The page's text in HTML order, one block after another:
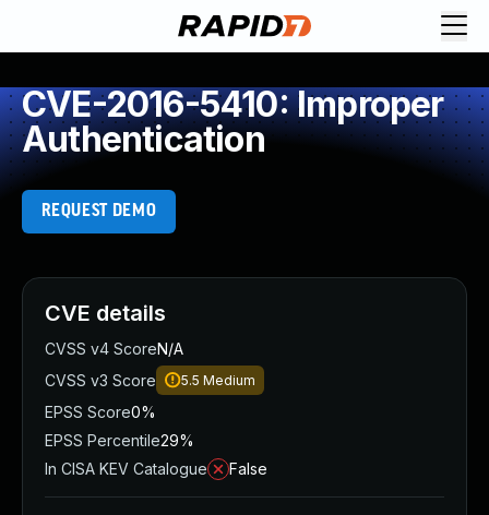
CVE-2016-5410: Improper
Authentication
REQUEST DEMO
CVE details
CVSS v4 ScoreN/A
CVSS v3 Score
5.5 Medium
EPSS Score0%
EPSS Percentile29%
In CISA KEV Catalogue
False